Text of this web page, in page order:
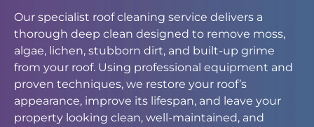
Our specialist roof cleaning service delivers a
thorough deep clean designed to remove moss,
algae, lichen, stubborn dirt, and built-up grime
from your roof. Using professional equipment and
proven techniques, we restore your roof’s
appearance, improve its lifespan, and leave your
property looking clean, well-maintained, and